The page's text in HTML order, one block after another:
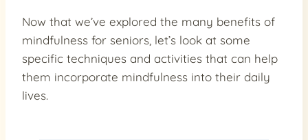
Now that we’ve explored the many benefits of
mindfulness for seniors, let’s look at some
specific techniques and activities that can help
them incorporate mindfulness into their daily
lives.